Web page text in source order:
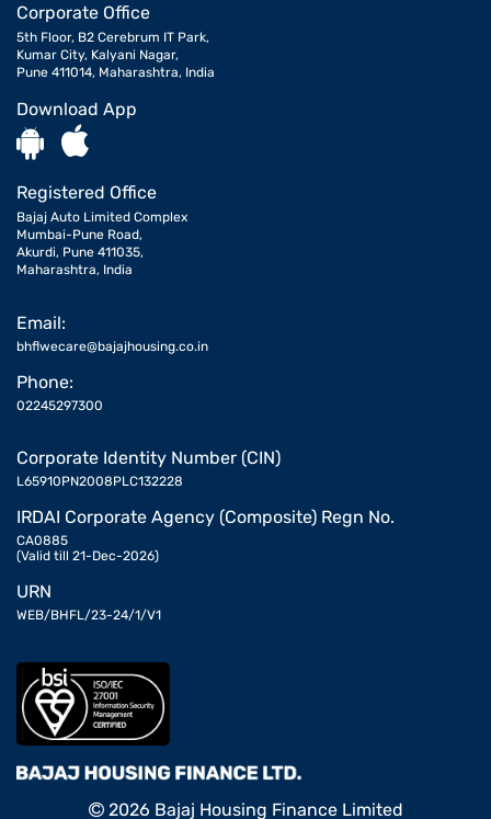
Corporate Office
5th Floor, B2 Cerebrum IT Park,
Kumar City, Kalyani Nagar,
Pune 411014, Maharashtra, India
Download App
Registered Office
Bajaj Auto Limited Complex
Mumbai-Pune Road,
Akurdi, Pune 411035,
Maharashtra, India
Email:
bhflwecare@bajajhousing.co.in
Phone:
02245297300
Corporate Identity Number (CIN)
L65910PN2008PLC132228
IRDAI Corporate Agency (Composite) Regn No.
CA0885
(Valid till 21-Dec-2026)
URN
WEB/BHFL/23-24/1/V1
2026 Bajaj Housing Finance Limited